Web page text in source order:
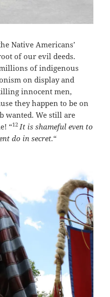
Native Americans’
of our evil deeds.
of indigenous
on display and
innocent men,
they happen to be on
wanted. We still are
“12 It is shameful even to
do in secret.“